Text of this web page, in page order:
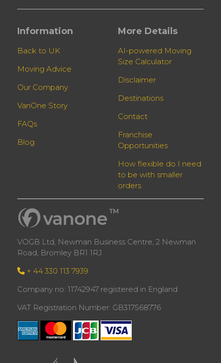
Information
Back to UK
Moving Advice
Our Company
VanOne Story
FAQs
Blog
More Details
AI-powered Moving
Size Calculator
Disclaimer
Destinations
Contact
Franchise
Opportunities
How flexible do I need
to be with smaller
orders
VOGB Ltd, Newman Business Centre, 2 Newman
Road, Bromley BR1 1RJ
+ 44 330 113 7939
Company no: 11742947 registered in England
VAT Registration Number: GB317568776